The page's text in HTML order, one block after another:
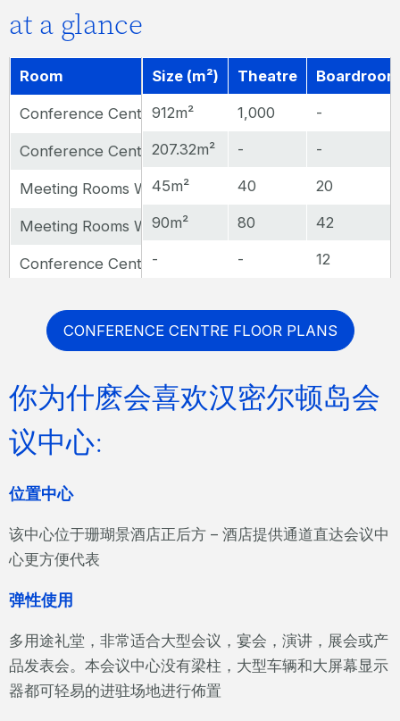
at a glance
Size (m²) Theatre
912m² 1,000 -
207.32m² - -
45m² 40 20
90m² 80 42
- - 12
Room
Conference Centre Auditorium
Conference Centre Foyer
Meeting Rooms Whitsunday, Island, Whitehaven,
Meeting Rooms Whitsunday & Island or Whitehaven
Conference Centre Boardroom
CONFERENCE CENTRE FLOOR PLANS
你为什麽会喜欢汉密尔顿岛会
议中心:
位置中心
该中心位于珊瑚景酒店正后方 – 酒店提供通道直达会议中
心更方便代表
弹性使用
多用途礼堂，非常适合大型会议，宴会，演讲，展会或产
品发表会。本会议中心没有梁柱，大型车辆和大屏幕显示
器都可轻易的进驻场地进行佈置